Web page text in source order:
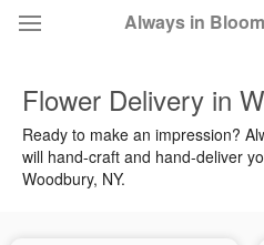
Always in
Deal of the Day
Summer Featured
Flower Delivery in
Ready to make an impression?
will hand-craft and hand-deliver
Woodbury, NY.